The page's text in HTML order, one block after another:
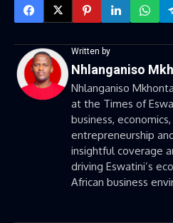
Written by
Nhlanganiso
Nhlanganiso
at the Times of
business,
entrepreneurship
insightful coverage
driving Eswatini’s
African business